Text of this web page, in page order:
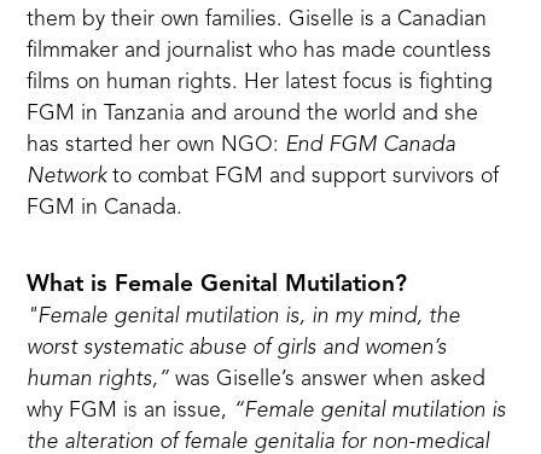
them by their own families. Giselle is a Canadian
filmmaker and journalist who has made countless
films on human rights. Her latest focus is fighting
FGM in Tanzania and around the world and she
has started her own NGO: End FGM Canada
Networkto combat FGM and support survivors of
FGM in Canada.
What is Female Genital Mutilation?
"Female genital mutilation is, in my mind, the
worst systematic abuse of girls and women’s
human rights,”was Giselle’s answer when asked
why FGM is an issue, “Female genital mutilation is
the alteration of female genitalia for non-medical